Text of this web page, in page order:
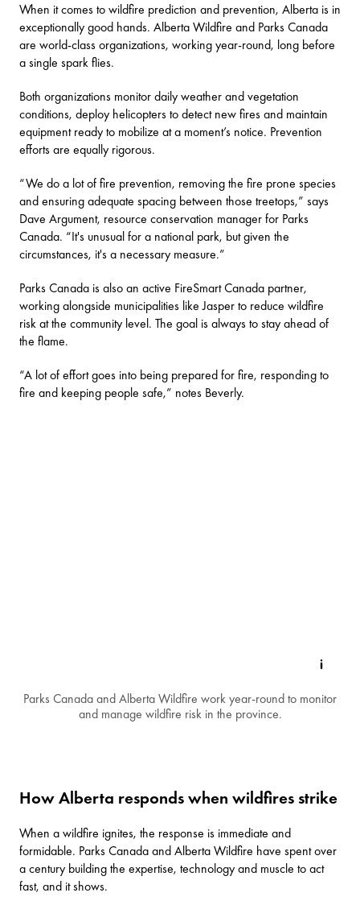
When it comes to wildfire prediction and prevention, Alberta is in
exceptionally good hands. Alberta Wildfire and Parks Canada
are world-class organizations, working year-round, long before
a single spark flies.
Both organizations monitor daily weather and vegetation
conditions, deploy helicopters to detect new fires and maintain
equipment ready to mobilize at a moment’s notice. Prevention
efforts are equally rigorous.
“We do a lot of fire prevention, removing the fire prone species
and ensuring adequate spacing between those treetops,” says
Dave Argument, resource conservation manager for Parks
Canada. “It's unusual for a national park, but given the
circumstances, it's a necessary measure.”
Parks Canada is also an active FireSmart Canada partner,
working alongside municipalities like Jasper to reduce wildfire
risk at the community level. The goal is always to stay ahead of
the flame.
“A lot of effort goes into being prepared for fire, responding to
fire and keeping people safe,” notes Beverly.
Parks Canada and Alberta Wildfire work year-round to monitor
and manage wildfire risk in the province.
How Alberta responds when wildfires strike
When a wildfire ignites, the response is immediate and
formidable. Parks Canada and Alberta Wildfire have spent over
a century building the expertise, technology and muscle to act
fast, and it shows.